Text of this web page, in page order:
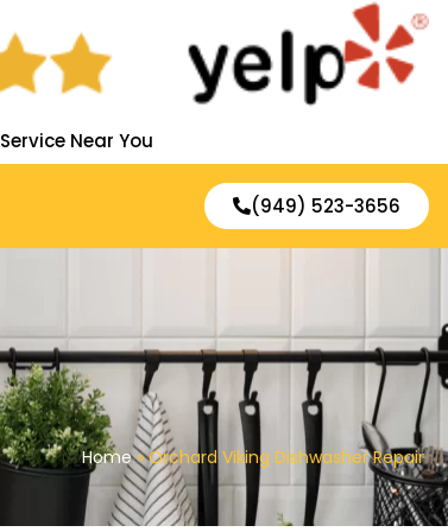
Near You
(949) 523-3656
Home»Orchard Viking Dishwasher Repair